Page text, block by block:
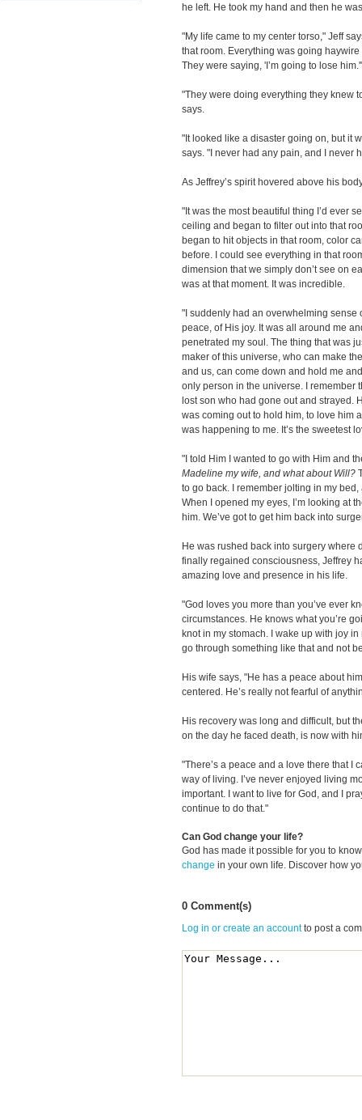
he left. He took my hand and then he
"My life came to my center torso," Jeff
that room. Everything was going
They were saying, 'I’m going to lose
"They were doing everything they knew
says.
"It looked like a disaster going on, but it
says. "I never had any pain, and I never
As Jeffrey’s spirit hovered above his
"It was the most beautiful thing I’d ever
ceiling and began to filter out into that
began to hit objects in that room, color
before. I could see everything in that
dimension that we simply don’t see on
was at that moment. It was incredible.
"I suddenly had an overwhelming sense
peace, of His joy. It was all around me
penetrated my soul. The thing that was
maker of this universe, who can make
and us, can come down and hold me
only person in the universe. I remember
lost son who had gone out and strayed.
was coming out to hold him, to love him
was happening to me. It’s the sweetest
"I told Him I wanted to go with Him and
Madeline my wife, and what about Will?
to go back. I remember jolting in my
When I opened my eyes, I’m looking at
him. We’ve got to get him back into
He was rushed back into surgery where
finally regained consciousness, Jeffrey
amazing love and presence in his life.
"God loves you more than you’ve ever
circumstances. He knows what you’re
knot in my stomach. I wake up with joy in
go through something like that and not
His wife says, "He has a peace about
centered. He’s really not fearful of
His recovery was long and difficult, but
on the day he faced death, is now with
"There’s a peace and a love there that I
way of living. I’ve never enjoyed living
important. I want to live for God, and I
continue to do that."
Can God change your life?
God has made it possible for you to
change in your own life. Discover how
0 Comment(s)
Log in or create an accountto post a